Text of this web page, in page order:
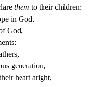
them to their children:
in God,
God,
generation;
heart aright,